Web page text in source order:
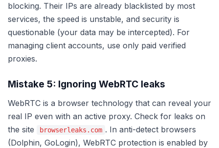
blocking. Their IPs are already blacklisted by most
services, the speed is unstable, and security is
questionable (your data may be intercepted). For
managing client accounts, use only paid verified
proxies.
Mistake 5: Ignoring WebRTC leaks
WebRTC is a browser technology that can reveal your
real IP even with an active proxy. Check for leaks on
the site
browserleaks.com . In anti-detect browsers
(Dolphin, GoLogin), WebRTC protection is enabled by